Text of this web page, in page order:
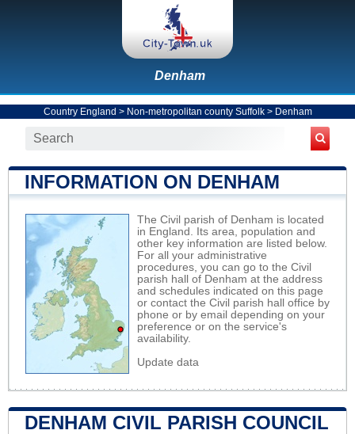
Denham
Country England > Non-metropolitan county Suffolk> Denham
INFORMATION ON DENHAM
The Civil parish of Denham is located
in England. Its area, population and
other key information are listed below.
For all your administrative
procedures, you can go to the Civil
parish hall of Denham at the address
and schedules indicated on this page
or contact the Civil parish hall office by
phone or by email depending on your
preference or on the service's
availability.
Update data
DENHAM CIVIL PARISH COUNCIL